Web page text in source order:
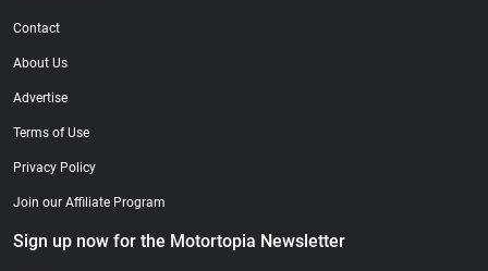
Contact
About Us
Advertise
Terms of Use
Privacy Policy
Join our Affiliate Program
Sign up now for the Motortopia Newsletter